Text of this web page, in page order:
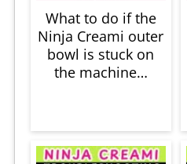
What to do if the
Ninja Creami outer
bowl is stuck on
the machine…